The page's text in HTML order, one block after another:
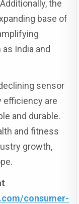
the
base of
India and
sensor
efficiency are
and durable.
and fitness
growth,
consumer-